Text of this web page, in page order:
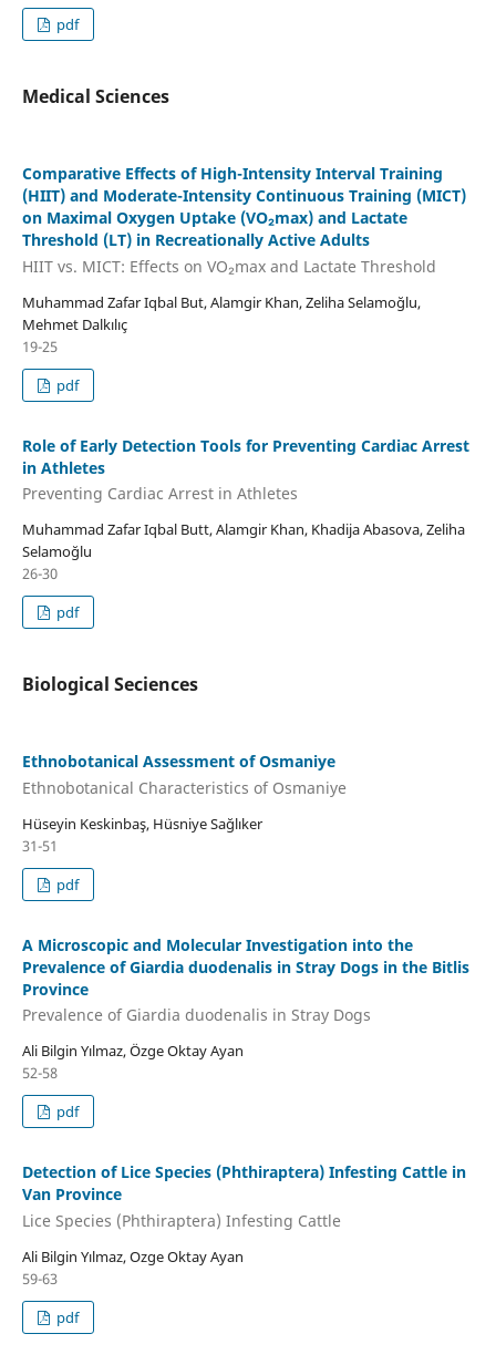
pdf
Medical Sciences
Comparative Effects of High-Intensity Interval Training
(HIIT) and Moderate-Intensity Continuous Training (MICT)
on Maximal Oxygen Uptake (VO₂max) and Lactate
Threshold (LT) in Recreationally Active Adults
HIIT vs. MICT: Effects on VO₂max and Lactate Threshold
Muhammad Zafar Iqbal But, Alamgir Khan, Zeliha Selamoğlu,
Mehmet Dalkılıç
19-25
pdf
Role of Early Detection Tools for Preventing Cardiac Arrest
in Athletes
Preventing Cardiac Arrest in Athletes
Muhammad Zafar Iqbal Butt, Alamgir Khan, Khadija Abasova, Zeliha
Selamoğlu
26-30
pdf
Biological Seciences
Ethnobotanical Assessment of Osmaniye
Ethnobotanical Characteristics of Osmaniye
Hüseyin Keskinbaş, Hüsniye Sağlıker
31-51
pdf
A Microscopic and Molecular Investigation into the
Prevalence of Giardia duodenalis in Stray Dogs in the Bitlis
Province
Prevalence of Giardia duodenalis in Stray Dogs
Ali Bilgin Yılmaz, Özge Oktay Ayan
52-58
pdf
Detection of Lice Species (Phthiraptera) Infesting Cattle in
Van Province
Lice Species (Phthiraptera) Infesting Cattle
Ali Bilgin Yılmaz, Ozge Oktay Ayan
59-63
pdf